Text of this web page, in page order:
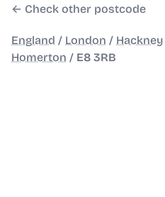
← Check other postcode
England / London / Hackney
Homerton / E8 3RB